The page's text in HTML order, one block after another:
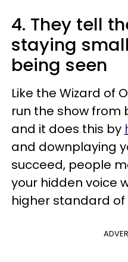
4. They tell
staying
being seen
Like the Wizard of
run the show from
and it does this by
and downplaying
succeed, people
your hidden voice
higher standard